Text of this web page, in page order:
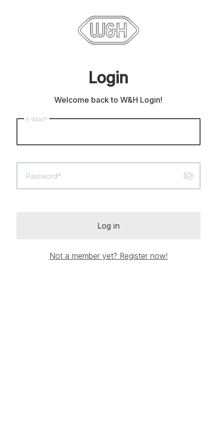
Login
Welcome back to W&H Login!
E-Mail*
Password* visibility_off
Log in
Not a member yet? Register now!